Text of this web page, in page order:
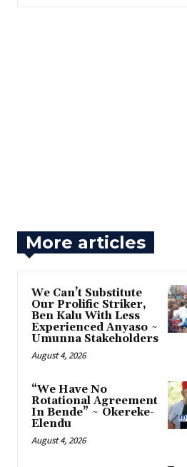
More articles
‎We Can’t Substitute
Our Prolific Striker,
Ben Kalu With Less
Experienced Anyaso ~
Umunna Stakeholders
August 4, 2026
“We Have No
Rotational Agreement
In Bende” ~ Okereke-
Elendu
August 4, 2026